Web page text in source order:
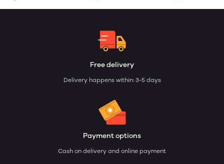
Free delivery
Delivery happens within: 3-5 days
Payment options
Cash on delivery and online payment